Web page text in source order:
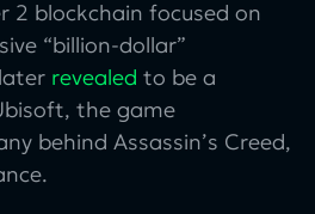
2 blockchain focused on
“billion-dollar”
revealed to be a
the game
behind Assassin’s Creed,